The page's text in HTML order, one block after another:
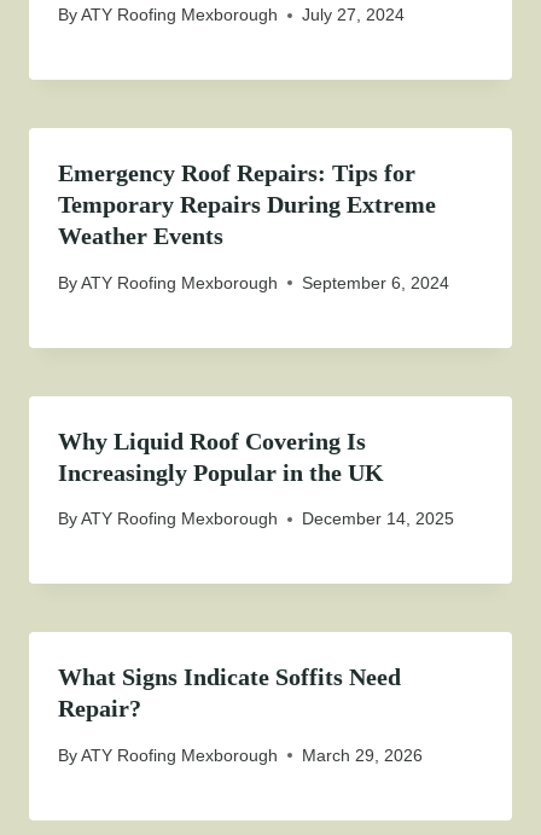
ByATY Roofing Mexborough July 27, 2024
Emergency Roof Repairs: Tips for
Temporary Repairs During Extreme
Weather Events
ByATY Roofing Mexborough September 6, 2024
Why Liquid Roof Covering Is
Increasingly Popular in the UK
ByATY Roofing Mexborough December 14, 2025
What Signs Indicate Soffits Need
Repair?
ByATY Roofing Mexborough March 29, 2026